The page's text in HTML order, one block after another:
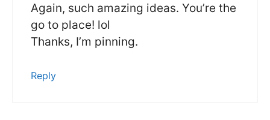
Again, such amazing ideas. You’re the
go to place! lol
Thanks, I’m pinning.
Reply